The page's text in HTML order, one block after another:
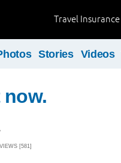
Travel Insurance
Stories Videos
now.
[581]